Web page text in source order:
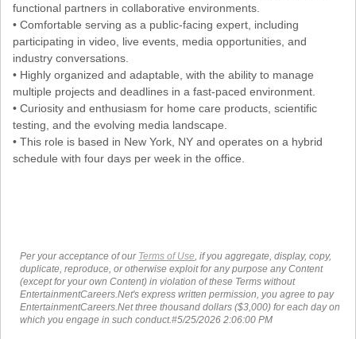
functional partners in collaborative environments.
• Comfortable serving as a public-facing expert, including
participating in video, live events, media opportunities, and
industry conversations.
• Highly organized and adaptable, with the ability to manage
multiple projects and deadlines in a fast-paced environment.
• Curiosity and enthusiasm for home care products, scientific
testing, and the evolving media landscape.
• This role is based in New York, NY and operates on a hybrid
schedule with four days per week in the office.
Per your acceptance of our Terms of Use , if you aggregate, display, copy,
duplicate, reproduce, or otherwise exploit for any purpose any Content
(except for your own Content) in violation of these Terms without
EntertainmentCareers.Net's express written permission, you agree to pay
EntertainmentCareers.Net three thousand dollars ($3,000) for each day on
which you engage in such conduct.#5/25/2026 2:06:00 PM